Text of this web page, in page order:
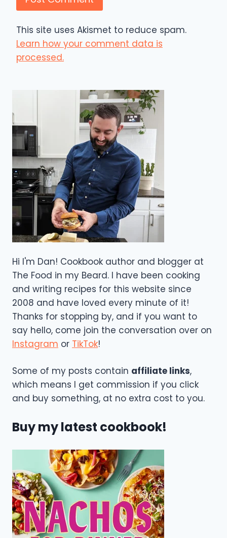
This site uses Akismet to reduce spam.
Learn how your comment data is
processed.
Hi I'm Dan! Cookbook author and blogger at
The Food in my Beard. I have been cooking
and writing recipes for this website since
2008 and have loved every minute of it!
Thanks for stopping by, and if you want to
say hello, come join the conversation over on
Instagram or TikTok!
Some of my posts contain affiliate links,
which means I get commission if you click
and buy something, at no extra cost to you.
Buy my latest cookbook!